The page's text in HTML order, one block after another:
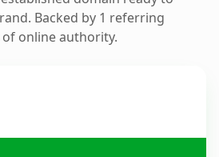
Backed by 1 referring
online authority.